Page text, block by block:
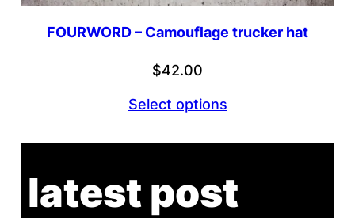
FOURWORD – Camouflage trucker hat
$42.00
Select options
latest post